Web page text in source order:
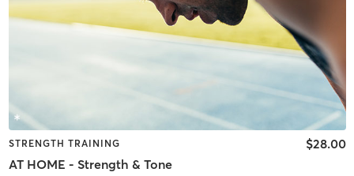
STRENGTH TRAINING
AT HOME - Strength & Tone
$28.00